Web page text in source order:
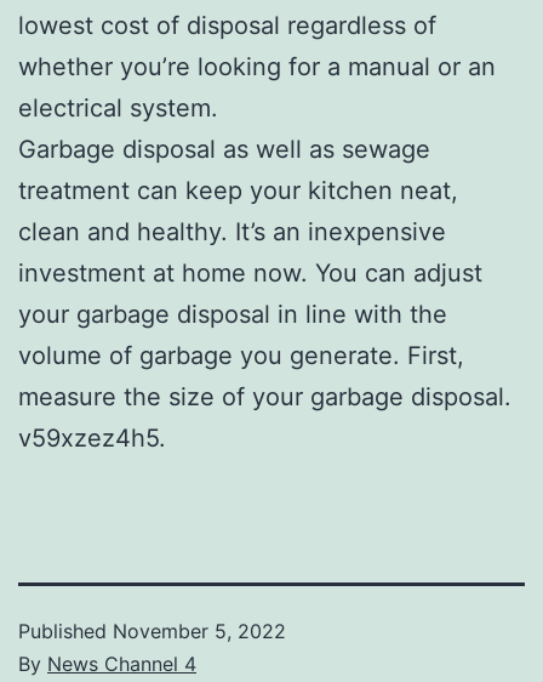
lowest cost of disposal regardless of
whether you’re looking for a manual or an
electrical system.
Garbage disposal as well as sewage
treatment can keep your kitchen neat,
clean and healthy. It’s an inexpensive
investment at home now. You can adjust
your garbage disposal in line with the
volume of garbage you generate. First,
measure the size of your garbage disposal.
v59xzez4h5.
Published November 5, 2022
By News Channel 4